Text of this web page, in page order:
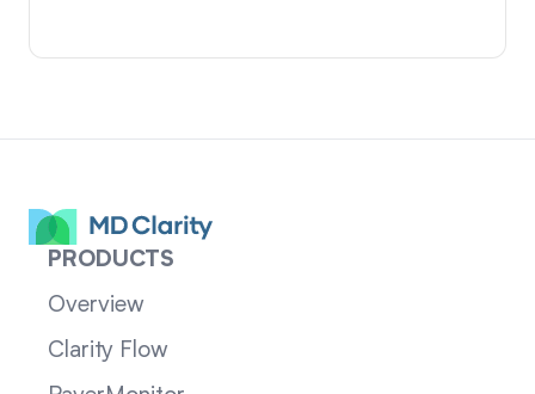
PRODUCTS
Overview
Clarity Flow